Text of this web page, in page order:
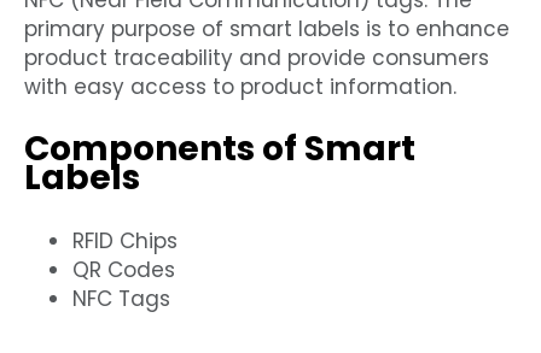
primary purpose of smart labels is to enhance
product traceability and provide consumers
with easy access to product information.
Components of Smart
Labels
RFID Chips
QR Codes
NFC Tags